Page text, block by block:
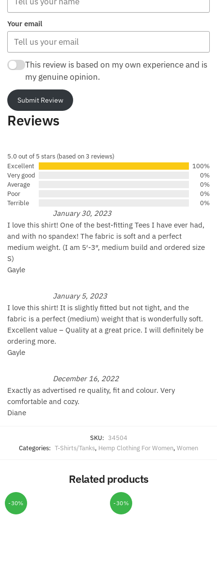
Your email
This review is based on my own experience and is
my genuine opinion.
Submit Review
Reviews
5.0 out of 5 stars (based on 3 reviews)
Excellent
100%
Very good
0%
Average
0%
Poor
0%
Terrible
0%
January 30, 2023
I love this shirt! One of the best-fitting Tees I have ever had,
and with no spandex! The fabric is soft and a perfect
medium weight. (I am 5′-3″, medium build and ordered size
S)
Gayle
January 5, 2023
I love this shirt! It is slightly fitted but not tight, and the
fabric is a perfect (medium) weight that is wonderfully soft.
Excellent value – Quality at a great price. I will definitely be
ordering more.
Gayle
December 16, 2022
Exactly as advertised re quality, fit and colour. Very
comfortable and cozy.
Diane
SKU: 34504
Categories: T-Shirts/Tanks, Hemp Clothing For Women, Women
Related products
-30% -30%